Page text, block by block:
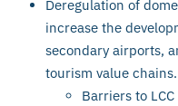
Deregulation of
increase the
secondary airports,
tourism value chains.
Barriers to